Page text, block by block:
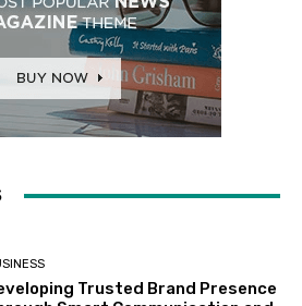
Trusted Brand Presence